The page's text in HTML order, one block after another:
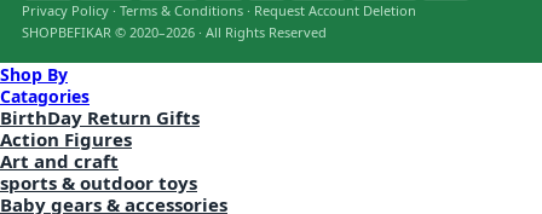
Privacy Policy · Terms & Conditions · Request Account Deletion
SHOPBEFIKAR © 2020–2026 · All Rights Reserved
Shop By
Catagories
BirthDay Return Gifts
Action Figures
Art and craft
sports & outdoor toys
Baby gears & accessories